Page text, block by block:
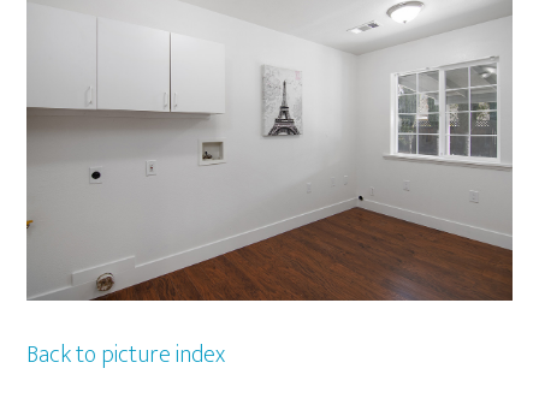
Back to picture index